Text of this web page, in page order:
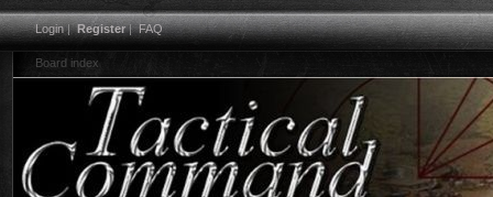
Login|Register|FAQ
Board index